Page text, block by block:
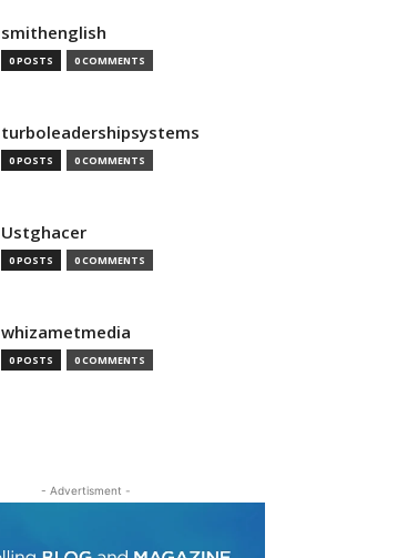
smithenglish
0 POSTS 0 COMMENTS
turboleadershipsystems
0 POSTS 0 COMMENTS
Ustghacer
0 POSTS 0 COMMENTS
whizametmedia
0 POSTS 0 COMMENTS
- Advertisment -